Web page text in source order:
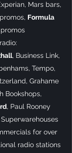
Mars bars,
Formula
, Business Link,
Tempo,
Grahame
Bookshops,
, Paul Rooney
for over
radio stations